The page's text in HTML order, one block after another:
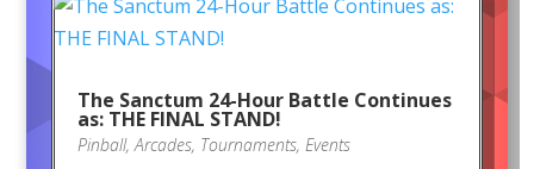
The Sanctum 24-Hour Battle Continues
as: THE FINAL STAND!
Pinball,Arcades, Tournaments, Events